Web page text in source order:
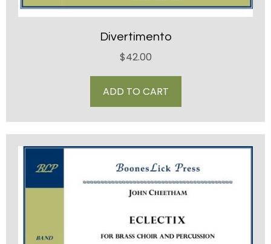
Divertimento
$42.00
ADD TO CART